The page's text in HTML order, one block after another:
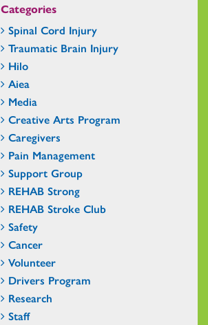
Categories
Spinal Cord Injury
Traumatic Brain Injury
Hilo
Aiea
Media
Creative Arts Program
Caregivers
Pain Management
Support Group
REHAB Strong
REHAB Stroke Club
Safety
Cancer
Volunteer
Drivers Program
Research
Staff